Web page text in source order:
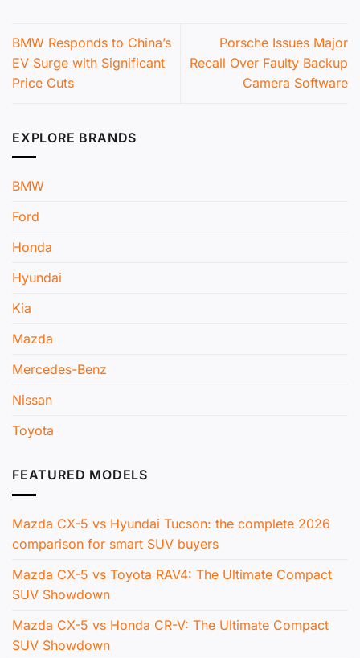
BMW Responds to China’s
EV Surge with Significant
Price Cuts
Porsche Issues Major
Recall Over Faulty Backup
Camera Software
EXPLORE BRANDS
BMW
Ford
Honda
Hyundai
Kia
Mazda
Mercedes-Benz
Nissan
Toyota
FEATURED MODELS
Mazda CX-5 vs Hyundai Tucson: the complete 2026
comparison for smart SUV buyers
Mazda CX-5 vs Toyota RAV4: The Ultimate Compact
SUV Showdown
Mazda CX-5 vs Honda CR-V: The Ultimate Compact
SUV Showdown